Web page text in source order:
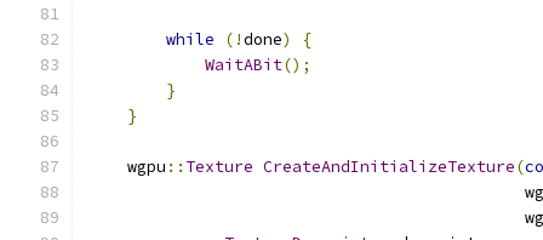
while (!done)
{
WaitABit();
}
}
    wgpu
:: Texture CreateAndInitializeTexture(